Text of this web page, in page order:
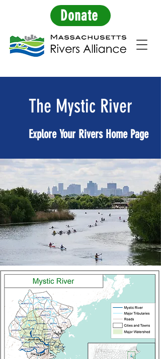
Donate
The Mystic River
Explore Your Rivers Home Page